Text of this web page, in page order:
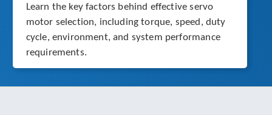
Learn the key factors behind effective servo
motor selection, including torque, speed, duty
cycle, environment, and system performance
requirements.